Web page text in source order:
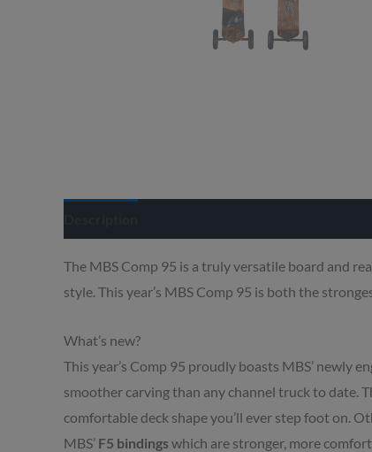
The MBS Comp 95 is a truly versatile board and
style. This year’s MBS Comp 95 is both the
What’s new?
This year’s Comp 95 proudly boasts MBS’ newly
smoother carving than any channel truck to date.
comfortable deck shape you’ll ever step foot on.
MBS’ F5 bindingswhich are stronger, more